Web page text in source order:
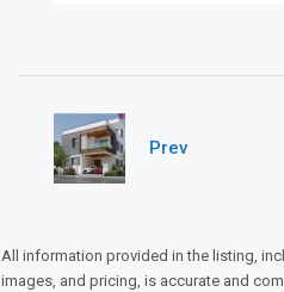
Prev
All information provided in the listing,
images, and pricing, is accurate and